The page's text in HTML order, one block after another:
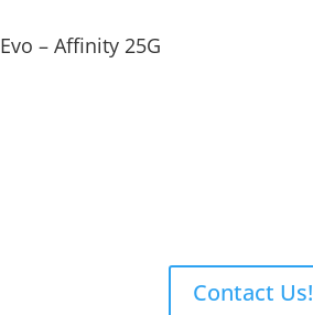
Evo – Affinity 25G
Contact Us!